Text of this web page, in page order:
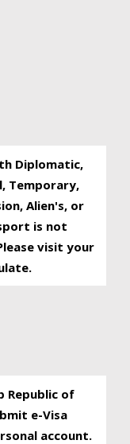
Diplomatic,
Temporary,
Alien's, or
is not
visit your
Republic of
e-Visa
account.